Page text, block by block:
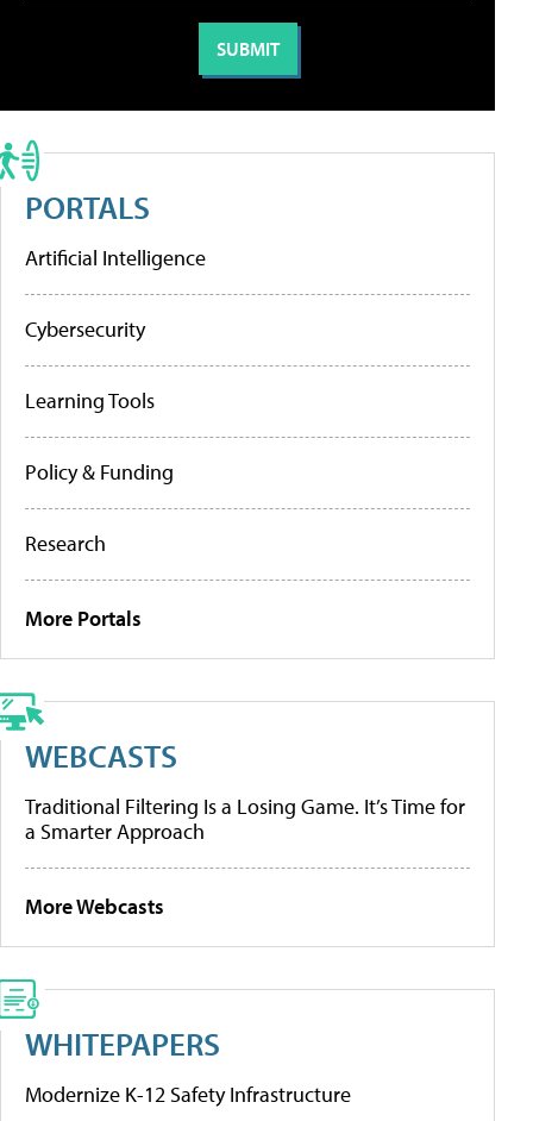
PORTALS
Artificial Intelligence
Cybersecurity
Learning Tools
Policy & Funding
Research
More Portals
WEBCASTS
Traditional Filtering Is a Losing Game. It’s Time for
a Smarter Approach
More Webcasts
WHITEPAPERS
Modernize K-12 Safety Infrastructure